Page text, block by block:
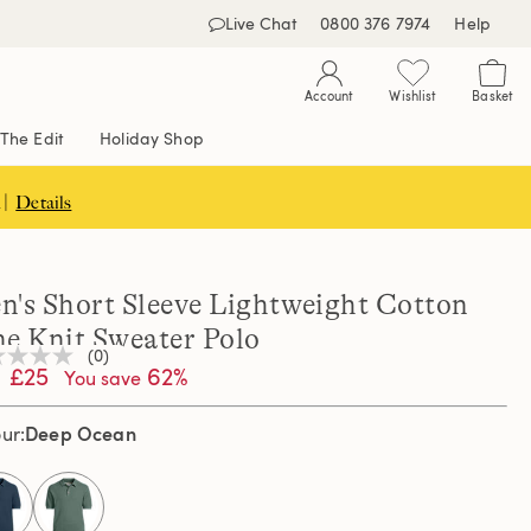
Live Chat 0800 376 7974 Help
Account Wishlist Basket
The Edit Holiday Shop
Details
Short Sleeve Lightweight Cotton
Knit Sweater Polo
(0)
£25 You save 62%
Deep Ocean
selected